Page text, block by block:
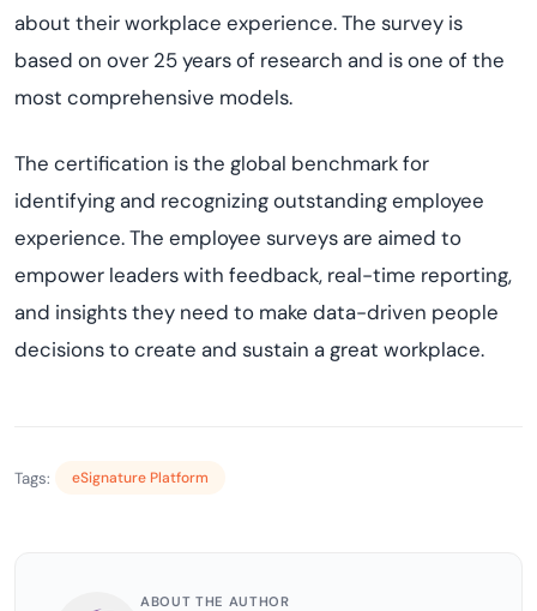
about their workplace experience. The survey is
based on over 25 years of research and is one of the
most comprehensive models.
The certification is the global benchmark for
identifying and recognizing outstanding employee
experience. The employee surveys are aimed to
empower leaders with feedback, real-time reporting,
and insights they need to make data-driven people
decisions to create and sustain a great workplace.
Tags: eSignature Platform
ABOUT THE AUTHOR